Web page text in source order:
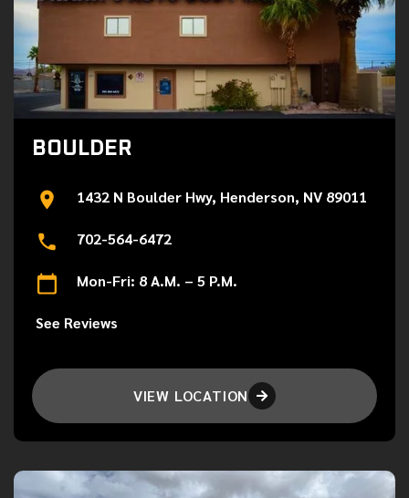
BOULDER
1432 N Boulder Hwy, Henderson, NV 89011
702-564-6472
Mon-Fri: 8 A.M. – 5 P.M.
See Reviews
VIEW LOCATION 